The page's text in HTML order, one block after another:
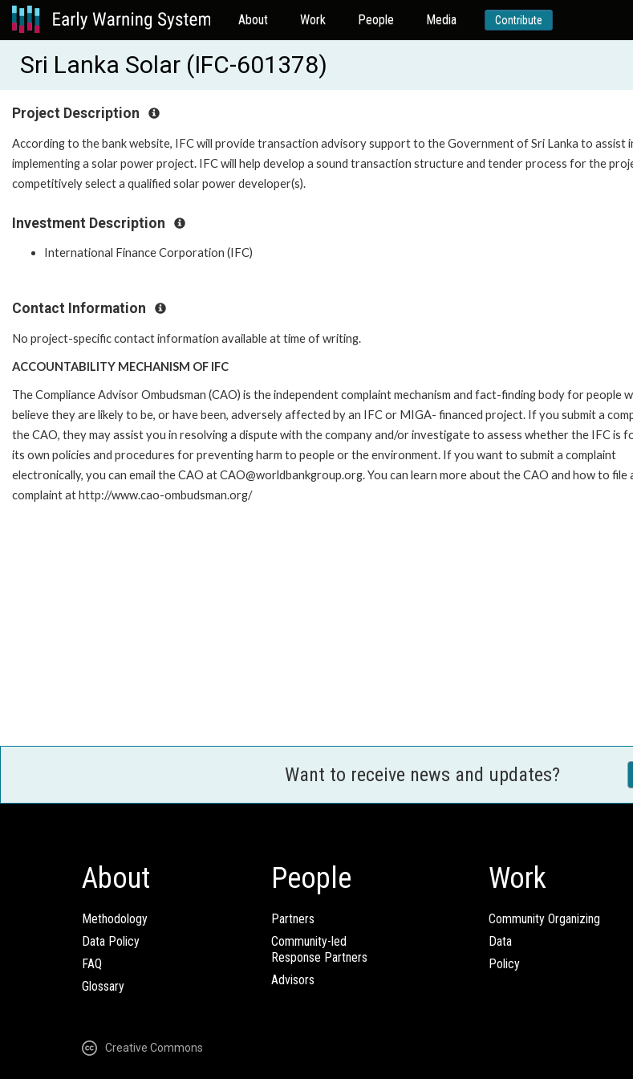
About Work People Media Contribute
Sri Lanka Solar (IFC-601378)
Project Description
According to the bank website, IFC will provide transaction advisory support to the Government of Sri Lanka to assist
implementing a solar power project. IFC will help develop a sound transaction structure and tender process for the
competitively select a qualified solar power developer(s).
Investment Description
International Finance Corporation (IFC)
Contact Information
No project-specific contact information available at time of writing.
ACCOUNTABILITY MECHANISM OF IFC
The Compliance Advisor Ombudsman (CAO) is the independent complaint mechanism and fact-finding body for people
believe they are likely to be, or have been, adversely affected by an IFC or MIGA- financed project. If you submit a
the CAO, they may assist you in resolving a dispute with the company and/or investigate to assess whether the IFC is
its own policies and procedures for preventing harm to people or the environment. If you want to submit a complaint
electronically, you can email the CAO at CAO@worldbankgroup.org. You can learn more about the CAO and how to file
complaint at http://www.cao-ombudsman.org/
Want to receive news and updates?
About
Methodology
Data Policy
FAQ
Glossary
People
Partners
Community-led
Response Partners
Advisors
Work
Community Organizing
Data
Policy
Creative Commons